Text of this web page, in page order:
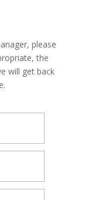
please
the
will get back